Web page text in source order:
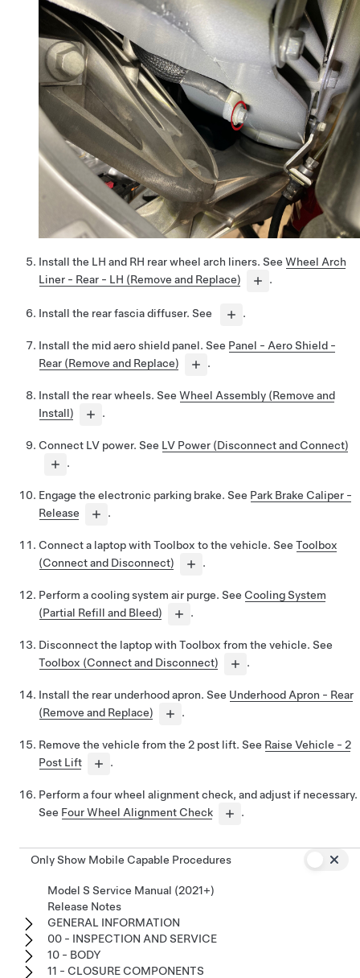
Install the LH and RH rear wheel arch liners. See Wheel Arch
Liner - Rear - LH (Remove and Replace)
.
Install the rear fascia diffuser. See .
Install the mid aero shield panel. See Panel - Aero Shield -
Rear (Remove and Replace)
.
Install the rear wheels. See Wheel Assembly (Remove and
Install)
.
Connect LV power. See LV Power (Disconnect and Connect)
.
Engage the electronic parking brake. See Park Brake Caliper -
Release
.
Connect a laptop with Toolbox to the vehicle. See Toolbox
(Connect and Disconnect)
.
Perform a cooling system air purge. See Cooling System
(Partial Refill and Bleed)
.
Disconnect the laptop with Toolbox from the vehicle. See
Toolbox (Connect and Disconnect)
.
Install the rear underhood apron. See Underhood Apron - Rear
(Remove and Replace)
.
Remove the vehicle from the 2 post lift. See Raise Vehicle - 2
Post Lift
.
Perform a four wheel alignment check, and adjust if necessary.
See Four Wheel Alignment Check .
Only Show Mobile Capable Procedures
Model S Service Manual (2021+)
Release Notes
GENERAL INFORMATION
00 - INSPECTION AND SERVICE
10 - BODY
11 - CLOSURE COMPONENTS